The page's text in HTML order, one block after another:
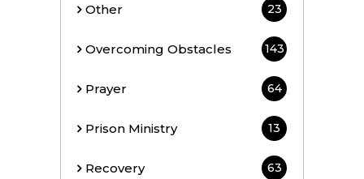
Other 23
Overcoming Obstacles 143
Prayer 64
Prison Ministry 13
Recovery 63